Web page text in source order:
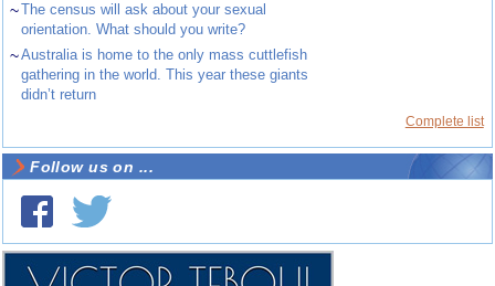
~The census will ask about your sexual
orientation. What should you write?
~Australia is home to the only mass cuttlefish
gathering in the world. This year these giants
didn’t return
Complete list
Follow us on ...